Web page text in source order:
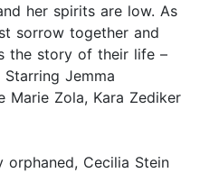
her spirits are low. As
sorrow together and
the story of their life –
Jemma
Marie Zola, Kara Zediker
orphaned, Cecilia Stein